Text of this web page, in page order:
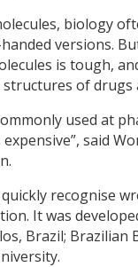
biology
versions.
is tough,
of drugs
used at
said
recognise
It was
Brazil;